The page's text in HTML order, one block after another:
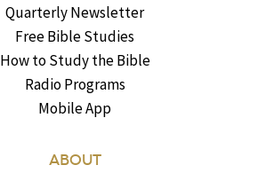
Quarterly Newsletter
Free Bible Studies
How to Study the Bible
Radio Programs
Mobile App
ABOUT